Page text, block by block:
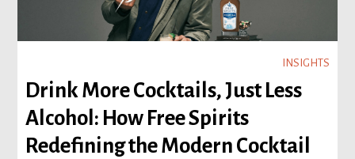
INSIGHTS
Drink More Cocktails, Just Less
Alcohol: How Free Spirits
Redefining the Modern Cocktail